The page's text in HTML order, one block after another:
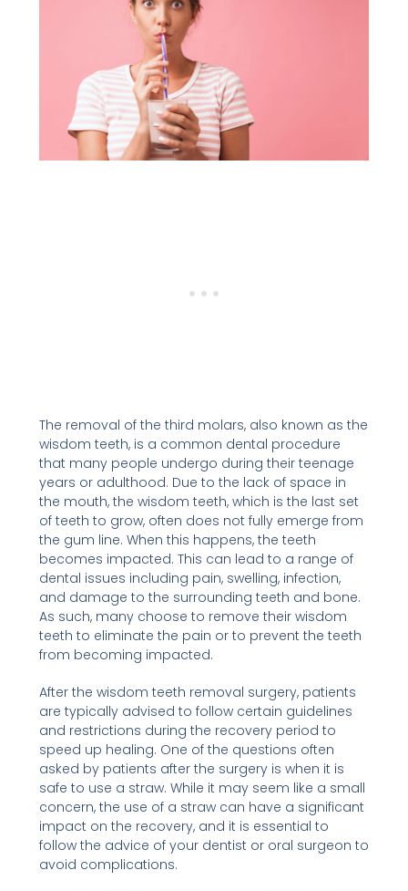
The removal of the third molars, also known as the
wisdom teeth, is a common dental procedure
that many people undergo during their teenage
years or adulthood. Due to the lack of space in
the mouth, the wisdom teeth, which is the last set
of teeth to grow, often does not fully emerge from
the gum line. When this happens, the teeth
becomes impacted. This can lead to a range of
dental issues including pain, swelling, infection,
and damage to the surrounding teeth and bone.
As such, many choose to remove their wisdom
teeth to eliminate the pain or to prevent the teeth
from becoming impacted.
After the wisdom teeth removal surgery, patients
are typically advised to follow certain guidelines
and restrictions during the recovery period to
speed up healing. One of the questions often
asked by patients after the surgery is when it is
safe to use a straw. While it may seem like a small
concern, the use of a straw can have a significant
impact on the recovery, and it is essential to
follow the advice of your dentist or oral surgeon to
avoid complications.